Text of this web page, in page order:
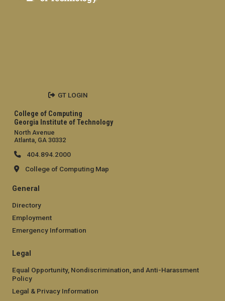
College of Computing
Georgia Institute of Technology
North Avenue
Atlanta, GA 30332
404.894.2000
College of Computing Map
General
Directory
Employment
Emergency Information
Legal
Equal Opportunity, Nondiscrimination, and Anti-Harassment
Policy
Legal & Privacy Information
GT LOGIN